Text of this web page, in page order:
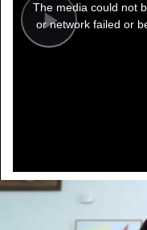
Play
modal
window.
The media could not
or network failed or